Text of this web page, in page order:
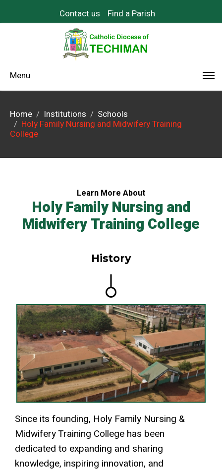
Contact us Find a Parish
Menu
Home Institutions
Schools
Holy Family Nursing and Midwifery Training
College
Learn More About
Holy Family Nursing and
Midwifery Training College
History
Since its founding, Holy Family Nursing &
Midwifery Training College has been
dedicated to expanding and sharing
knowledge, inspiring innovation, and